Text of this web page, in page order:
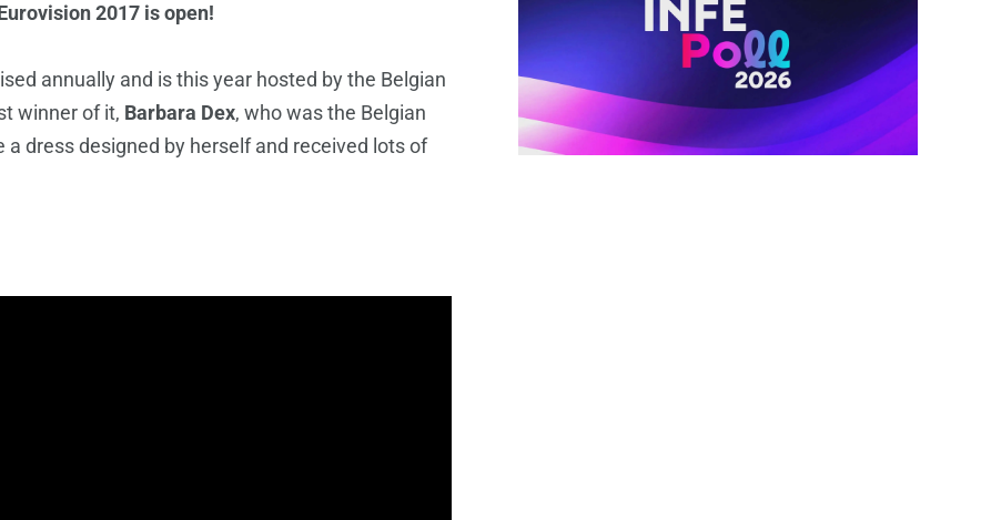
2017 is open!
annually and is this year hosted by the Belgian
winner of it, Barbara Dex, who was the Belgian
dress designed by herself and received lots of